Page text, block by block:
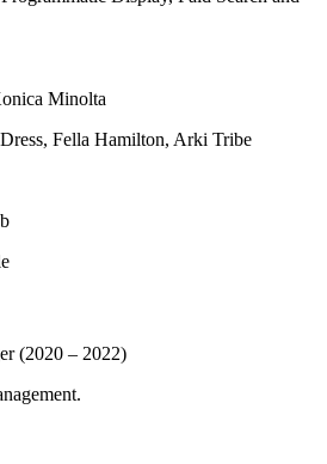
Minolta
Fella Hamilton, Arki Tribe
(2020 – 2022)